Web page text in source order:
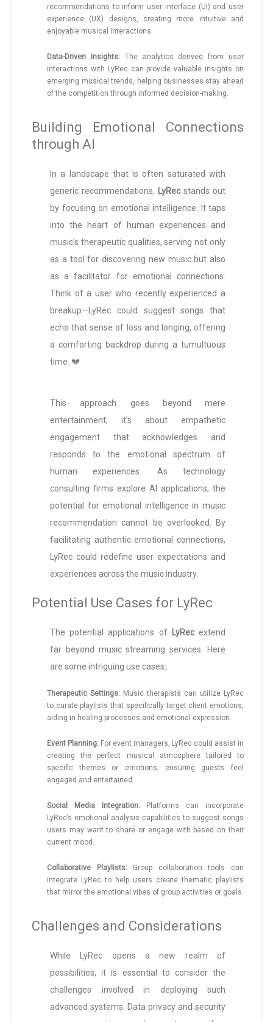
recommendations to inform user interface (UI) and user
experience (UX) designs, creating more intuitive and
enjoyable musical interactions.
Data-Driven Insights:The analytics derived from user
interactions with LyRec can provide valuable insights on
emerging musical trends, helping businesses stay ahead
of the competition through informed decision-making.
Building Emotional Connections
through AI
In a landscape that is often saturated with
generic recommendations, LyRecstands out
by focusing on emotional intelligence. It taps
into the heart of human experiences and
music's therapeutic qualities, serving not only
as a tool for discovering new music but also
as a facilitator for emotional connections.
Think of a user who recently experienced a
breakup—LyRec could suggest songs that
echo that sense of loss and longing, offering
a comforting backdrop during a tumultuous
time. 💔
This approach goes beyond mere
entertainment; it’s about empathetic
engagement that acknowledges and
responds to the emotional spectrum of
human experiences. As technology
consulting firms explore AI applications, the
potential for emotional intelligence in music
recommendation cannot be overlooked. By
facilitating authentic emotional connections,
LyRec could redefine user expectations and
experiences across the music industry.
Potential Use Cases for LyRec
The potential applications of LyRecextend
far beyond music streaming services. Here
are some intriguing use cases:
Therapeutic Settings: Music therapists can utilize LyRec
to curate playlists that specifically target client emotions,
aiding in healing processes and emotional expression.
Event Planning: For event managers, LyRec could assist in
creating the perfect musical atmosphere tailored to
specific themes or emotions, ensuring guests feel
engaged and entertained.
Social Media Integration:Platforms can incorporate
LyRec’s emotional analysis capabilities to suggest songs
users may want to share or engage with based on their
current mood.
Collaborative Playlists:Group collaboration tools can
integrate LyRec to help users create thematic playlists
that mirror the emotional vibes of group activities or goals.
Challenges and Considerations
While LyRec opens a new realm of
possibilities, it is essential to consider the
challenges involved in deploying such
advanced systems. Data privacy and security